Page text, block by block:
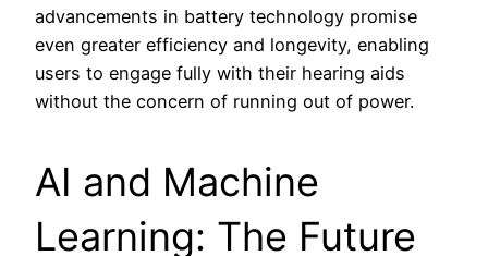
advancements in battery technology promise
even greater efficiency and longevity, enabling
users to engage fully with their hearing aids
without the concern of running out of power.
AI and Machine
Learning: The Future